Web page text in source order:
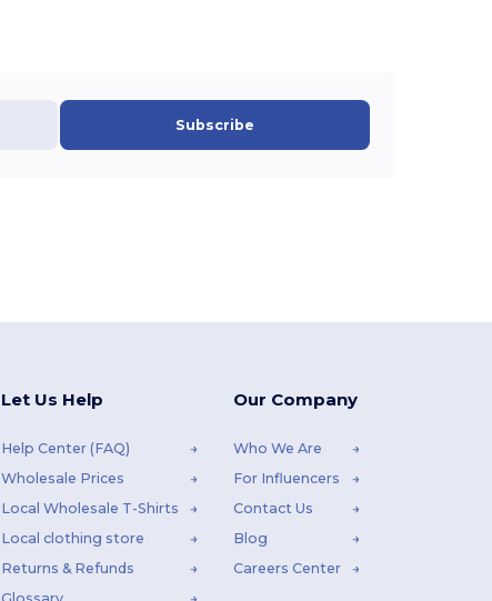
Subscribe
Let Us Help
Help Center (FAQ)
Wholesale Prices
Local Wholesale T-Shirts
Local clothing store
Returns & Refunds
Our Company
Who We Are
For Influencers
Contact Us
Blog
Careers Center